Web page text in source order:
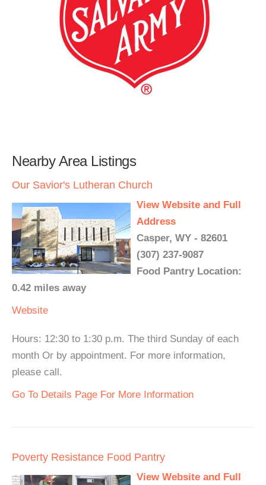
Nearby Area Listings
Our Savior's Lutheran Church
View Website and Full
Address
Casper, WY - 82601
(307) 237-9087
Food Pantry Location:
0.42 miles away
Website
Hours: 12:30 to 1:30 p.m. The third Sunday of each
month Or by appointment. For more information,
please call.
Go To Details Page For More Information
Poverty Resistance Food Pantry
View Website and Full